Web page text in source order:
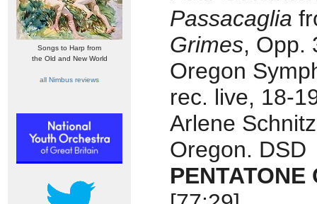
Songs to Harp from
the Old and New World
all Nimbus reviews
Passacaglia
Grimes, Opp.
Oregon
rec. live, 18-
Arlene
Oregon. DSD